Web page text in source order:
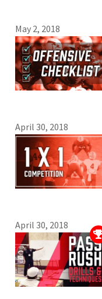
May 2, 2018
April 30, 2018
April 30, 2018